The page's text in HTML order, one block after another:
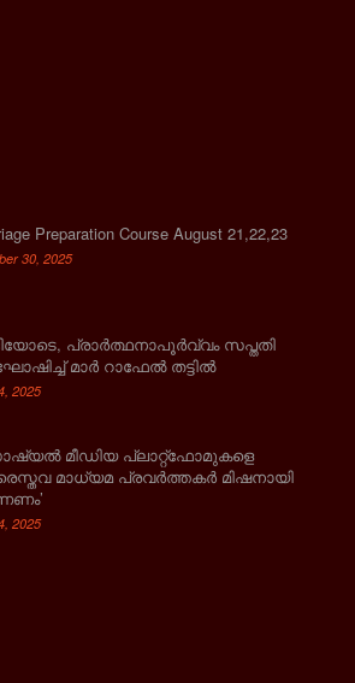
Preparation Course August 21,22,23
30, 2025
പ്രാര്‍ത്ഥനാപൂര്‍വ്വം സപ്തതി
മാര്‍ റാഫേല്‍ തട്ടില്‍
2025
മീഡിയ പ്ലാറ്റ്‌ഫോമുകളെ
മാധ്യമ പ്രവര്‍ത്തകര്‍ മിഷനായി
2025